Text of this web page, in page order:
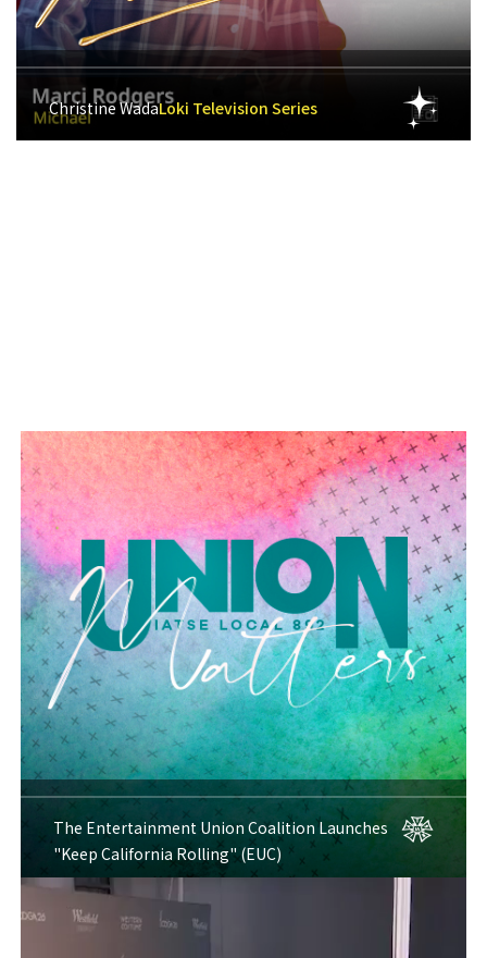
Christine WadaLoki Television Series
The Entertainment Union Coalition Launches
"Keep California Rolling" (EUC)